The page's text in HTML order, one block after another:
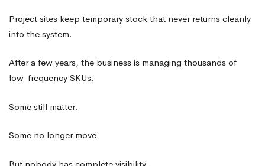
Project sites keep temporary stock that never returns cleanly
into the system.
After a few years, the business is managing thousands of
low-frequency SKUs.
Some still matter.
Some no longer move.
But nobody has complete visibility.